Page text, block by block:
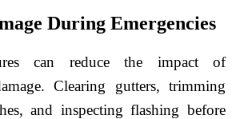
During Emergencies
can reduce the impact of
Clearing gutters, trimming
and inspecting flashing before